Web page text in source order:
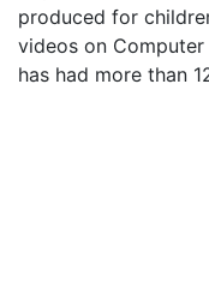
produced for
videos on
has had more than